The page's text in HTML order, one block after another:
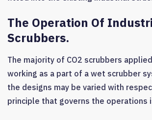
The Operation Of
Scrubbers.
The majority of CO2 scrubbers
working as a part of a wet scrubber
the designs may be varied with
principle that governs the operations